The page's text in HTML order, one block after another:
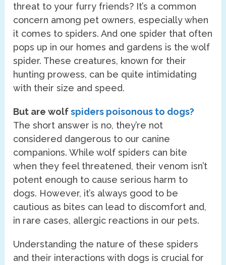
threat to your furry friends? It’s a common
concern among pet owners, especially when
it comes to spiders. And one spider that often
pops up in our homes and gardens is the wolf
spider. These creatures, known for their
hunting prowess, can be quite intimidating
with their size and speed.
But are wolfspiders poisonous to dogs?
The short answer is no, they’re not
considered dangerous to our canine
companions. While wolf spiders can bite
when they feel threatened, their venom isn’t
potent enough to cause serious harm to
dogs. However, it’s always good to be
cautious as bites can lead to discomfort and,
in rare cases, allergic reactions in our pets.
Understanding the nature of these spiders
and their interactions with dogs is crucial for